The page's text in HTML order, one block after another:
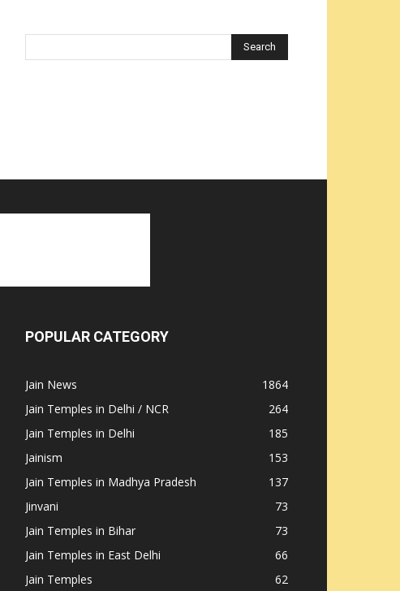
POPULAR CATEGORY
Jain News
1864
Jain Temples in Delhi / NCR
264
Jain Temples in Delhi
185
Jainism
153
Jain Temples in Madhya Pradesh
137
Jinvani
73
Jain Temples in Bihar
73
Jain Temples in East Delhi
66
Jain Temples
62